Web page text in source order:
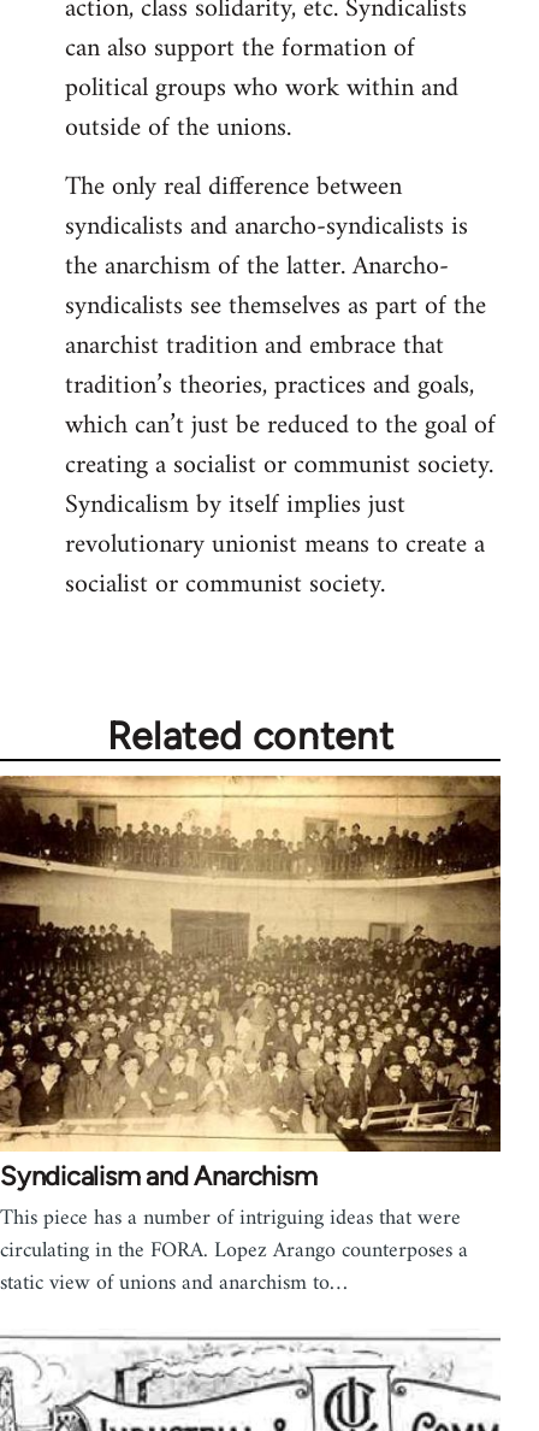
can also support the formation of
political groups who work within and
outside of the unions.
The only real difference between
syndicalists and anarcho-syndicalists is
the anarchism of the latter. Anarcho-
syndicalists see themselves as part of the
anarchist tradition and embrace that
tradition’s theories, practices and goals,
which can’t just be reduced to the goal of
creating a socialist or communist society.
Syndicalism by itself implies just
revolutionary unionist means to create a
socialist or communist society.
Related content
Syndicalism and Anarchism
This piece has a number of intriguing ideas that were
circulating in the FORA. Lopez Arango counterposes a
static view of unions and anarchism to…